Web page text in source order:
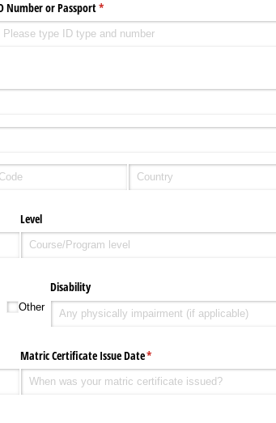
Number or Passport*
(required)
Level
Other
Disability
Matric Certificate Issue Date*
(required)